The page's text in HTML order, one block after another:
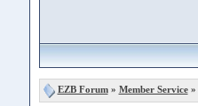
EZB Forum» Member Service»